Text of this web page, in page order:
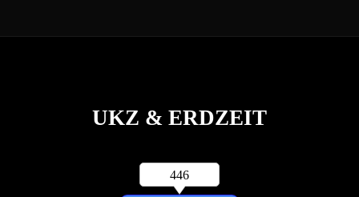
UKZ & ERDZEIT
446